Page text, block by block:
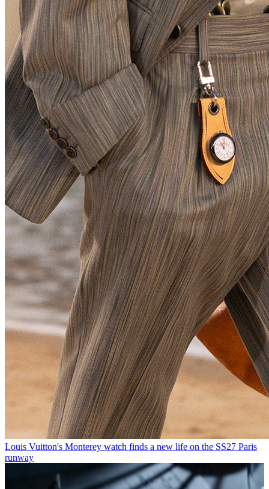
Louis Vuitton's Monterey watch finds a new life on the SS27 Paris
runway